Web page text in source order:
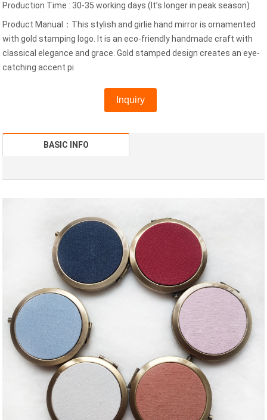
Production Time : 30-35 working days (It’s longer in peak season)
Product Manual：This stylish and girlie hand mirror is ornamented
with gold stamping logo. It is an eco-friendly handmade craft with
classical elegance and grace. Gold stamped design creates an eye-
catching accent pi
Inquiry
BASIC INFO